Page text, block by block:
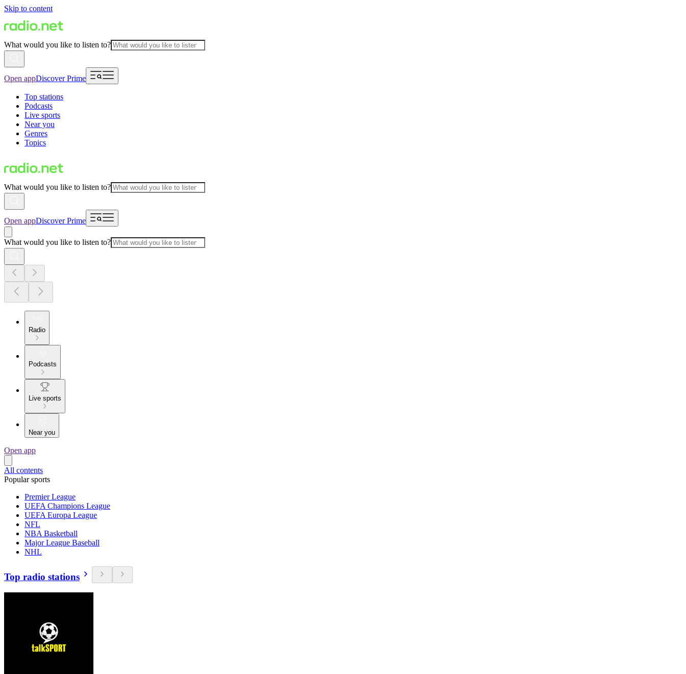
Skip to content
What would you like to listen to?
Open appDiscover Prime
Top stations
Podcasts
Live sports
Near you
Genres
Topics
What would you like to listen to?
Open appDiscover Prime
What would you like to listen to?
Radio
Podcasts
Live sports
Near you
Open app
All contents
Popular sports
Premier League
UEFA Champions League
UEFA Europa League
NFL
NBA Basketball
Major League Baseball
NHL
Top radio stations